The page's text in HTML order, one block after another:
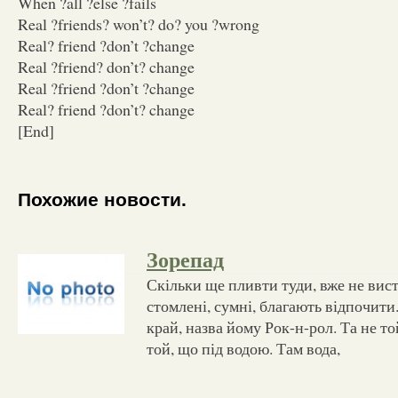
Real ?friends? won’t? do? you ?wrong
Real? friend ?don’t ?change
Real ?friend? don’t? change
Real ?friend ?don’t ?change
Real? friend ?don’t? change
[End]
Похожие новости.
Зорепад
Скільки ще пливти туди, вже не
стомлені, сумні, благають
край, назва йому Рок-н-рол. Та не
той, що під водою. Там вода,